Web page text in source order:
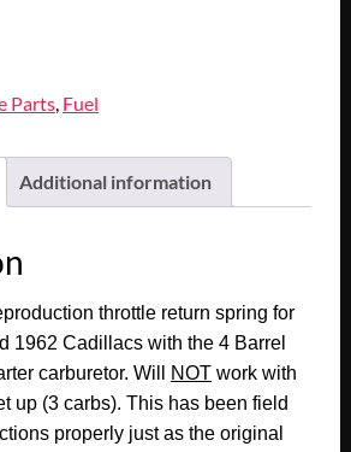
Parts, Fuel
Additional information
throttle return spring for
1962 Cadillacs with the 4 Barrel
carburetor. Will
NOTwork with
up (3 carbs). This has been field
properly just as the original